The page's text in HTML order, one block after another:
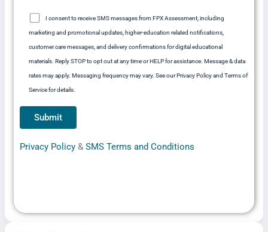
I consent to receive SMS messages from FPX Assessment, including
marketing and promotional updates, higher-education related notifications,
customer care messages, and delivery confirmations for digital educational
materials. Reply STOP to opt out at any time or HELP for assistance. Message & data
rates may apply. Messaging frequency may vary. See our Privacy Policy and Terms of
Service for details.
Privacy Policy & SMS Terms and Conditions